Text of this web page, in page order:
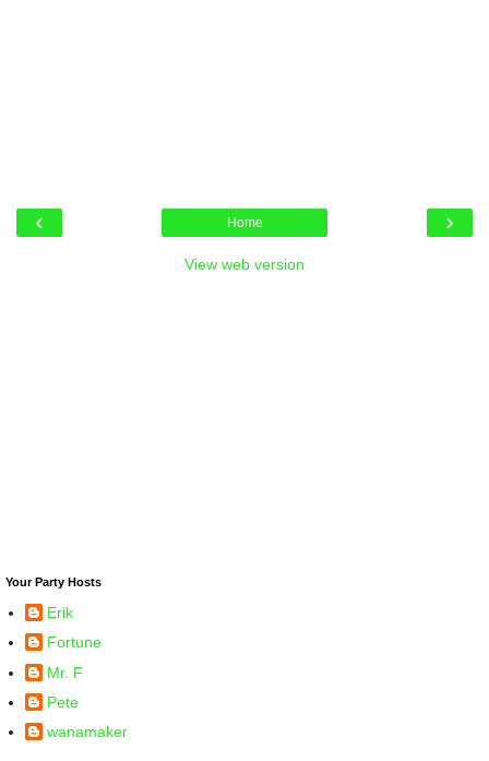
‹ ›
Home
View web version
Your Party Hosts
Erik
Fortune
Mr. F
Pete
wanamaker